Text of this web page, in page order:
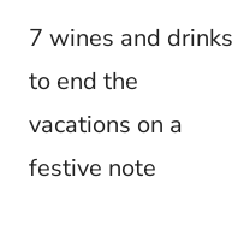
navigation
7 wines and drinks
to end the
vacations on a
festive note